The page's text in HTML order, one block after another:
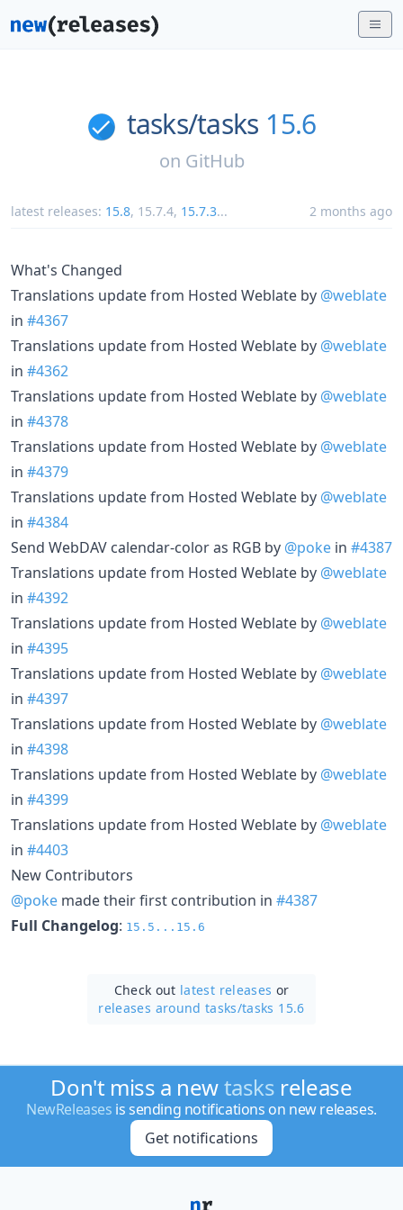
tasks/tasks 15.6
on GitHub
latest releases: 15.8, 15.7.4, 15.7.3... 2 months ago
What's Changed
Translations update from Hosted Weblate by @weblate
in #4367
Translations update from Hosted Weblate by @weblate
in #4362
Translations update from Hosted Weblate by @weblate
in #4378
Translations update from Hosted Weblate by @weblate
in #4379
Translations update from Hosted Weblate by @weblate
in #4384
Send WebDAV calendar-color as RGB by @poke in #4387
Translations update from Hosted Weblate by @weblate
in #4392
Translations update from Hosted Weblate by @weblate
in #4395
Translations update from Hosted Weblate by @weblate
in #4397
Translations update from Hosted Weblate by @weblate
in #4398
Translations update from Hosted Weblate by @weblate
in #4399
Translations update from Hosted Weblate by @weblate
in #4403
New Contributors
@poke made their first contribution in #4387
Full Changelog: 15.5...15.6
Check out latest releases or
releases around tasks/tasks 15.6
Don't miss a newtasks release
NewReleases is sending notifications on new releases.
Get notifications